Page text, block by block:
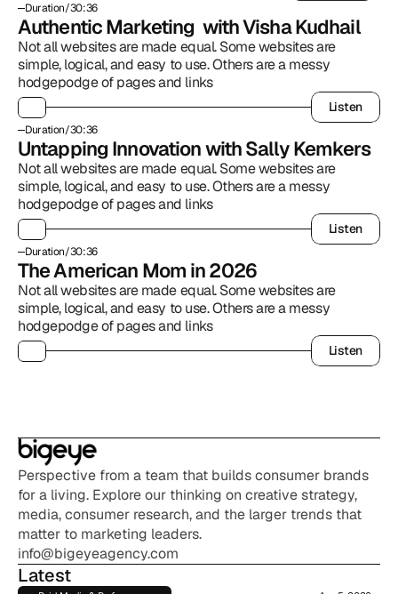
Duration/30:36
Authentic Marketing  with Visha Kudhail
Not all websites are made equal. Some websites are
simple, logical, and easy to use. Others are a messy
hodgepodge of pages and links
Listen
Listen
Duration/30:36
Untapping Innovation with Sally Kemkers
Not all websites are made equal. Some websites are
simple, logical, and easy to use. Others are a messy
hodgepodge of pages and links
Listen
Listen
Duration/30:36
The American Mom in 2026
Not all websites are made equal. Some websites are
simple, logical, and easy to use. Others are a messy
hodgepodge of pages and links
Listen
Listen
Perspective from a team that builds consumer brands
for a living. Explore our thinking on creative strategy,
media, consumer research, and the larger trends that
matter to marketing leaders.
info@bigeyeagency.com
Latest